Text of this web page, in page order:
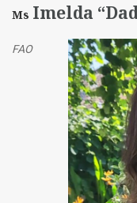
Ms Imelda
FAO